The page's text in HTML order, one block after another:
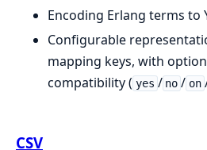
Encoding Erlang terms to
Configurable
mapping keys, with
compatibility ( yes / no / on
CSV